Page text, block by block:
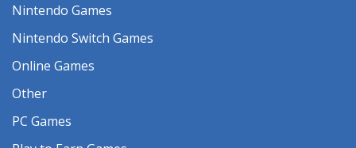
Nintendo Games
Nintendo Switch Games
Online Games
Other
PC Games